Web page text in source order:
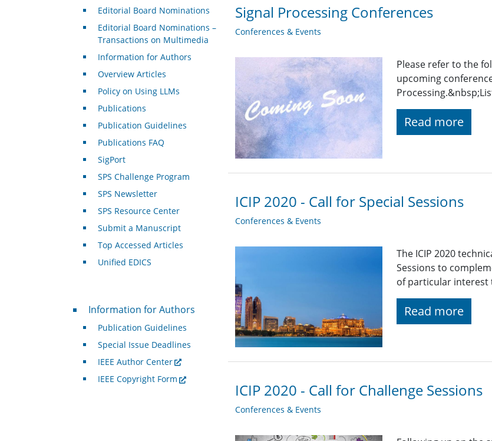
Signal Processing Conferences
Conferences & Events
Please refer to the
upcoming
Read more
ICIP 2020 - Call for Special Sessions
Conferences & Events
The ICIP 2020
Sessions to
of particular interest
Read more
ICIP 2020 - Call for Challenge Sessions
Conferences & Events
Editorial Board Nominations
Editorial Board Nominations –
Transactions on Multimedia
Information for Authors
Overview Articles
Policy on Using LLMs
Publications
Publication Guidelines
Publications FAQ
SigPort
SPS Challenge Program
SPS Newsletter
SPS Resource Center
Submit a Manuscript
Top Accessed Articles
Unified EDICS
For Authors
Information for Authors
Publication Guidelines
Special Issue Deadlines
IEEE Author Center
IEEE Copyright Form